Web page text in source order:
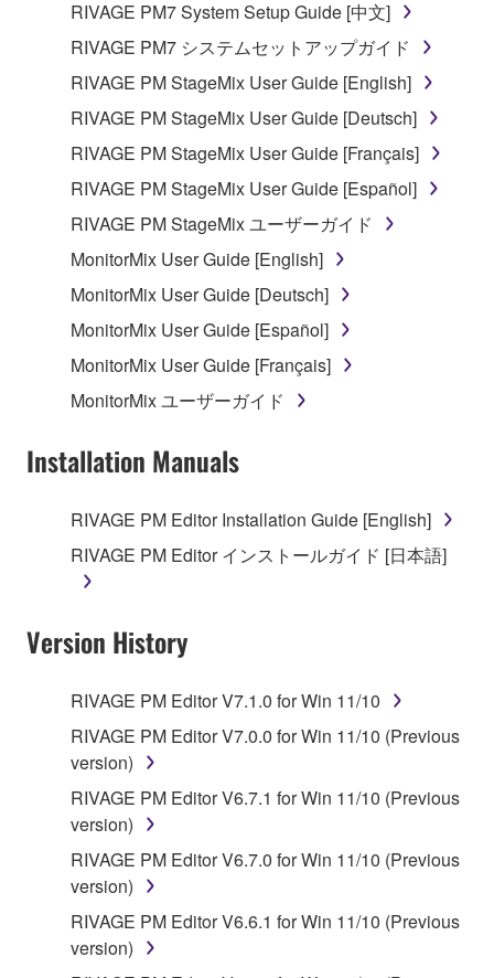
which you must observe.
may not be used for any commercial purposes
without permission of the copyright owner.
Data received by means of the SOFTWARE
may not be duplicated, transferred, or
listeners in public without permission of the
copyright owner.
The encryption of data received by means of
the SOFTWARE may not be removed nor may
permission of the copyright owner.
This Agreement becomes effective on the day that
you receive the SOFTWARE and remains effective
until terminated. If any copyright law or provision of
this Agreement is violated, this Agreement shall
terminate automatically and immediately without
must immediately abort using the SOFTWARE and
destroy any accompanying written documents and
all copies thereof.
4. DISCLAIMER OF WARRANTY ON SOFTWARE
If you believe that the downloading process was
faulty, you may contact Yamaha, and Yamaha shall
permit you to re-download the SOFTWARE,
provided that you first destroy any copies or partial
copies of the SOFTWARE that you obtained through
your previous download attempt. This permission to
re-download shall not limit in any manner the
RIVAGE PM7 System Setup Guide [中文]
RIVAGE PM7 システムセットアップガイド
RIVAGE PM StageMix User Guide [English]
RIVAGE PM StageMix User Guide [Deutsch]
RIVAGE PM StageMix User Guide [Français]
RIVAGE PM StageMix User Guide [Español]
RIVAGE PM StageMix ユーザーガイド
MonitorMix User Guide [English]
MonitorMix User Guide [Deutsch]
MonitorMix User Guide [Español]
MonitorMix User Guide [Français]
MonitorMix ユーザーガイド
Installation Manuals
RIVAGE PM Editor Installation Guide [English]
RIVAGE PM Editor インストールガイド [日本語]
Version History
RIVAGE PM Editor V7.1.0 for Win 11/10
RIVAGE PM Editor V7.0.0 for Win 11/10 (Previous
version)
RIVAGE PM Editor V6.7.1 for Win 11/10 (Previous
version)
RIVAGE PM Editor V6.7.0 for Win 11/10 (Previous
version)
RIVAGE PM Editor V6.6.1 for Win 11/10 (Previous
version)